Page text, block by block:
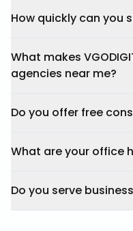
How quickly can you
What makes
agencies near me?
Do you offer free
What are your office
Do you serve